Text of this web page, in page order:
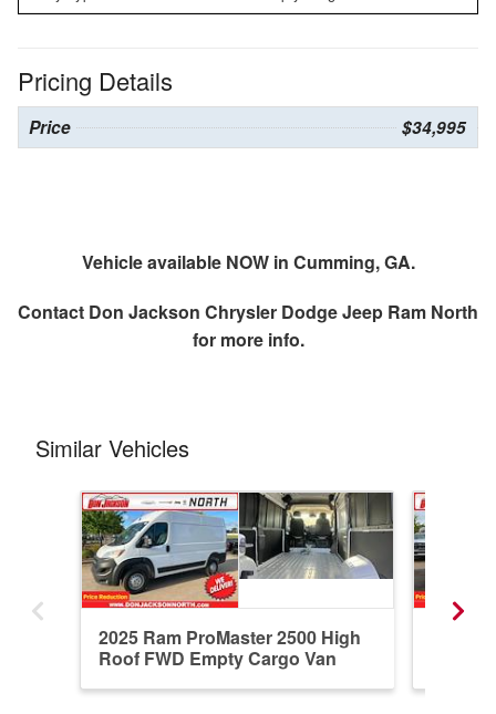
Pricing Details
Price $34,995
Vehicle available NOW in Cumming, GA.
Contact Don Jackson Chrysler Dodge Jeep Ram North
for more info.
Similar Vehicles
2025 Ram ProMaster 2500 High
Roof FWD Empty Cargo Van